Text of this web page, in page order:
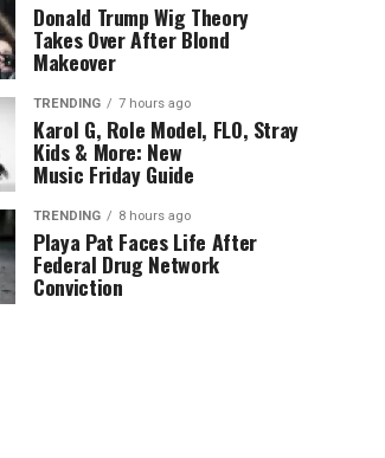
Donald Trump Wig Theory
Takes Over After Blond
Makeover
TRENDING 7 hours ago
Karol G, Role Model, FLO, Stray
Kids & More: New
Music Friday Guide
TRENDING 8 hours ago
Playa Pat Faces Life After
Federal Drug Network
Conviction